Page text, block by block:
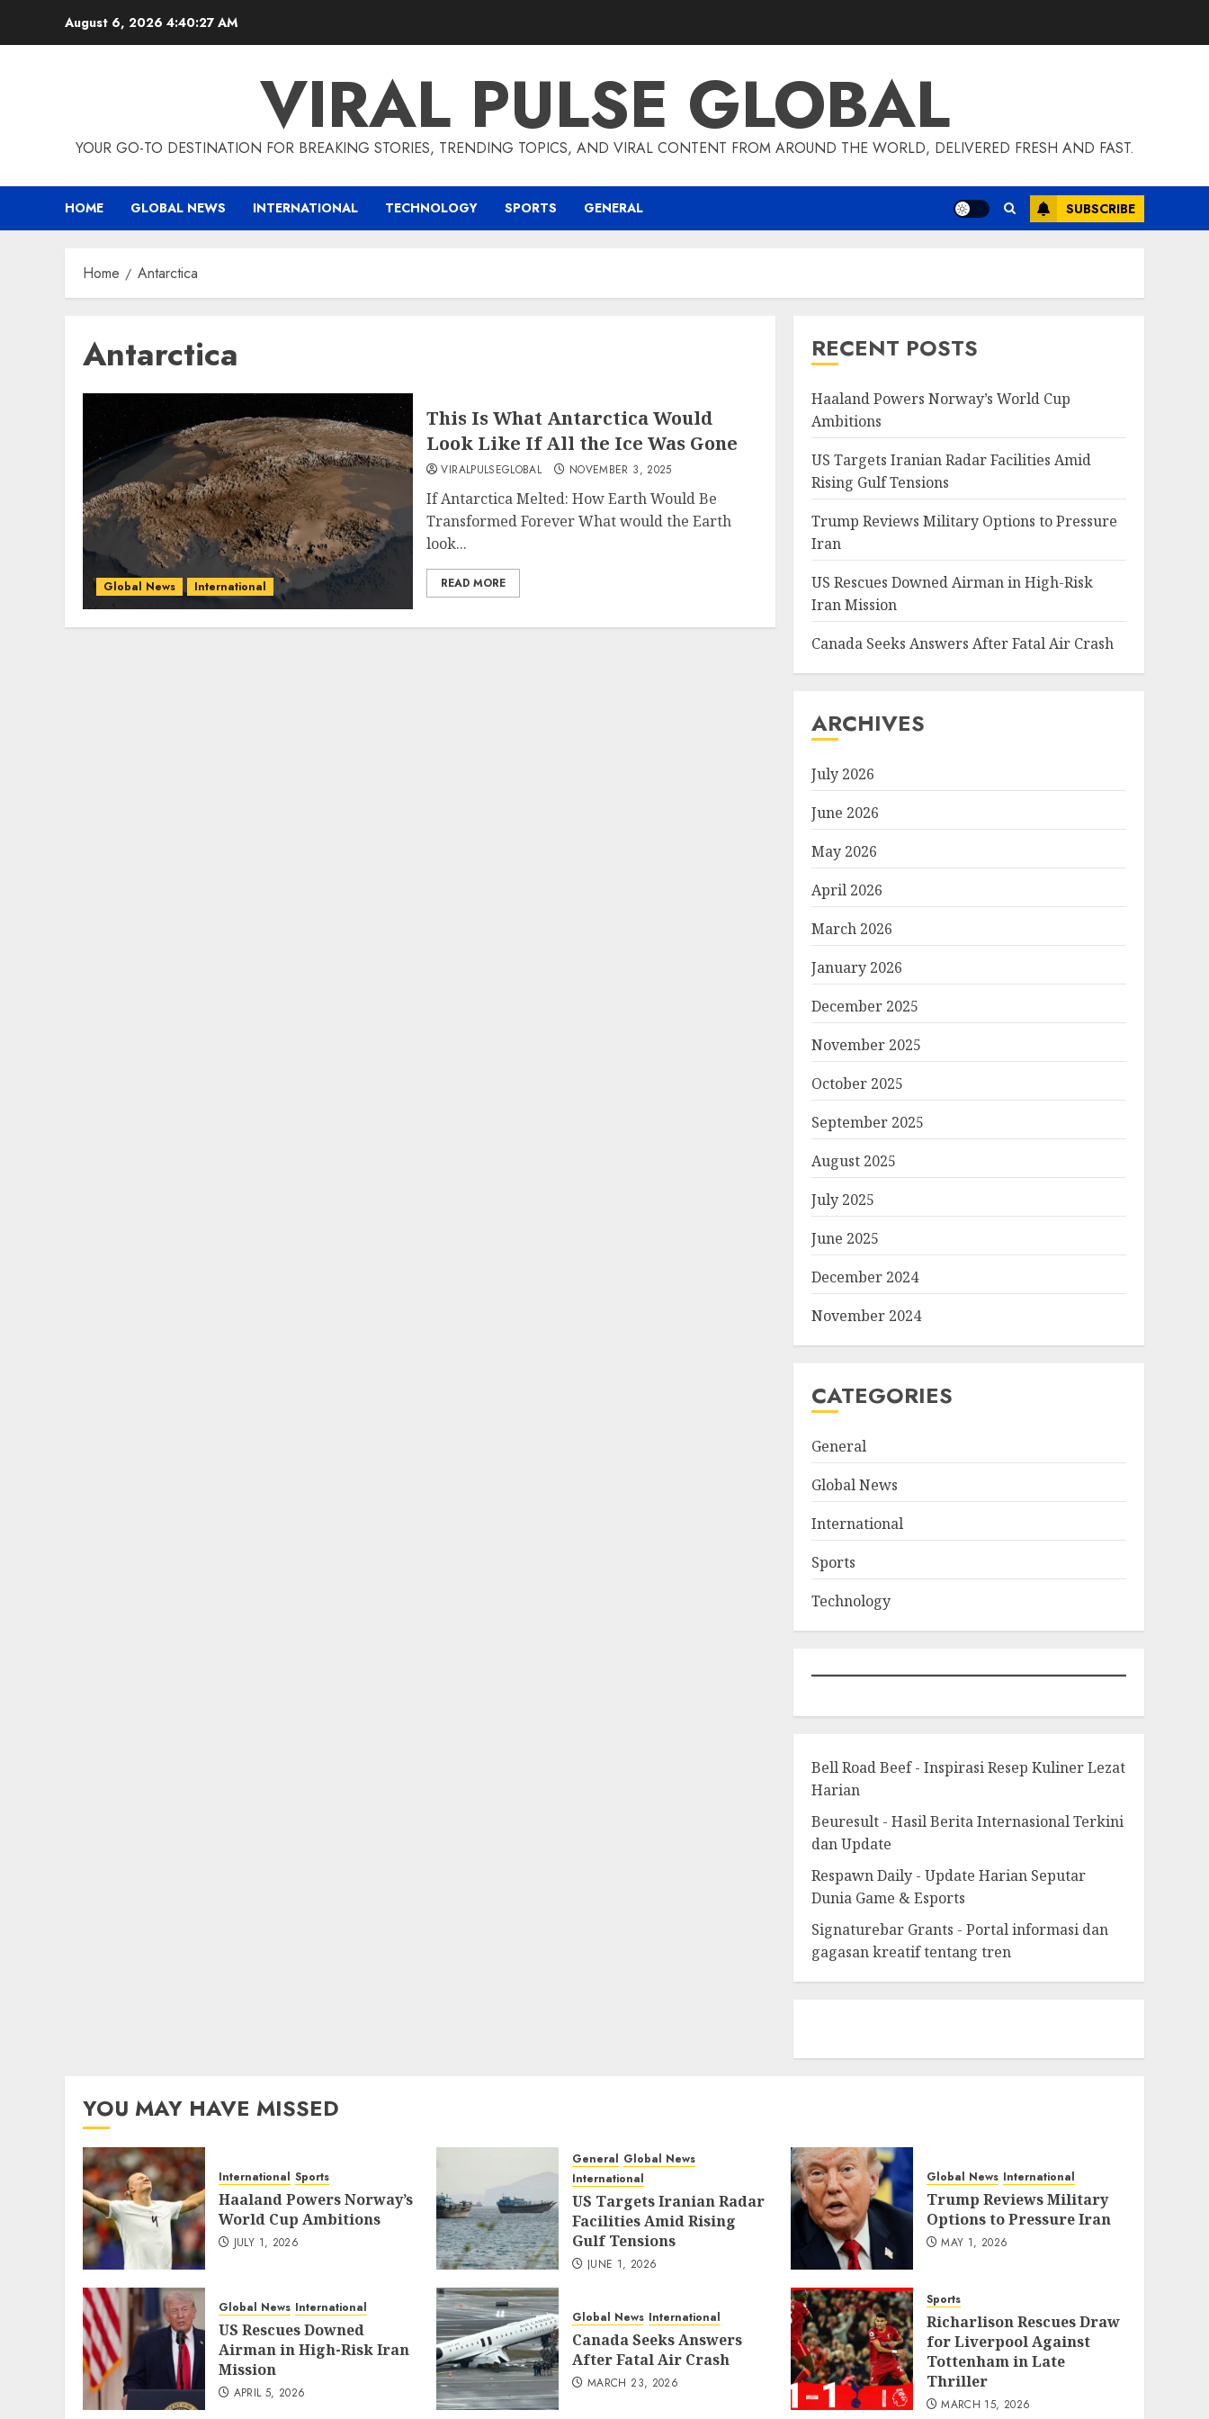
August 6, 2026 4:40:28 AM
VIRAL PULSE GLOBAL
YOUR GO-TO DESTINATION FOR BREAKING STORIES, TRENDING TOPICS, AND VIRAL CONTENT FROM AROUND THE WORLD, DELIVERED FRESH AND FAST.
HOME GLOBAL NEWS INTERNATIONAL TECHNOLOGY SPORTS GENERAL SUBSCRIBE
Home Antarctica
Antarctica
Global News International
This Is What Antarctica Would
Look Like If All the Ice Was Gone
VIRALPULSEGLOBAL NOVEMBER 3, 2025
If Antarctica Melted: How Earth Would Be
Transformed Forever What would the Earth
look...
READ MORE
RECENT POSTS
Haaland Powers Norway’s World Cup
Ambitions
US Targets Iranian Radar Facilities Amid
Rising Gulf Tensions
Trump Reviews Military Options to Pressure
Iran
US Rescues Downed Airman in High-Risk
Iran Mission
Canada Seeks Answers After Fatal Air Crash
ARCHIVES
July 2026
June 2026
May 2026
April 2026
March 2026
January 2026
December 2025
November 2025
October 2025
September 2025
August 2025
July 2025
June 2025
December 2024
November 2024
CATEGORIES
General
Global News
International
Sports
Technology
Bell Road Beef - Inspirasi Resep Kuliner Lezat
Harian
Beuresult - Hasil Berita Internasional Terkini
dan Update
Respawn Daily - Update Harian Seputar
Dunia Game & Esports
Signaturebar Grants - Portal informasi dan
gagasan kreatif tentang tren
YOU MAY HAVE MISSED
International Sports
Haaland Powers Norway’s
World Cup Ambitions
JULY 1, 2026
General Global News
International
US Targets Iranian Radar
Facilities Amid Rising
Gulf Tensions
JUNE 1, 2026
Global News International
Trump Reviews Military
Options to Pressure Iran
MAY 1, 2026
Global News International
US Rescues Downed
Airman in High-Risk Iran
Mission
APRIL 5, 2026
Global News International
Canada Seeks Answers
After Fatal Air Crash
MARCH 23, 2026
Sports
Richarlison Rescues Draw
for Liverpool Against
Tottenham in Late
Thriller
MARCH 15, 2026